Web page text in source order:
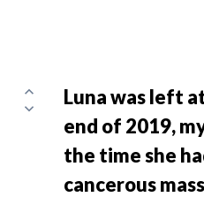
Luna was left
end of 2019,
the time she
cancerous